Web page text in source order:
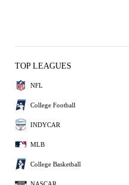
TOP LEAGUES
NFL
College Football
INDYCAR
MLB
College Basketball